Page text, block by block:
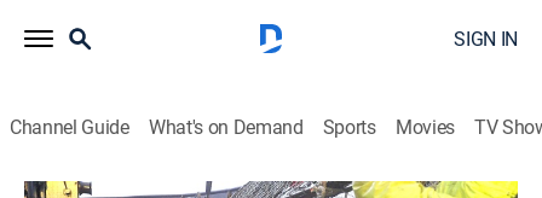
SIGN IN
Channel Guide What's on Demand Sports Movies TV